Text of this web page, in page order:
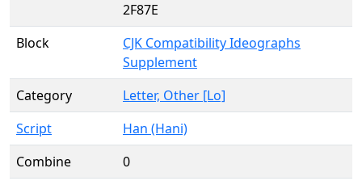
2F87E
Block
CJK Compatibility Ideographs
Supplement
Category
Letter, Other [Lo]
Script
Han (Hani)
Combine
0